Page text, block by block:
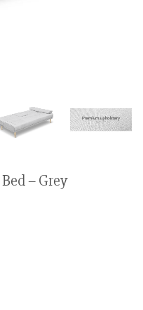
– Grey
quantity